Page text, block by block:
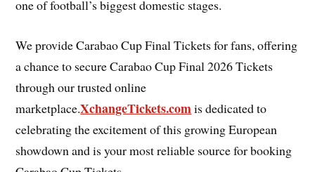
one of football’s biggest domestic stages.
We provide Carabao Cup Final Tickets for fans, offering
a chance to secure Carabao Cup Final 2026 Tickets
through our trusted online
marketplace.XchangeTickets.comis dedicated to
celebrating the excitement of this growing European
showdown and is your most reliable source for booking